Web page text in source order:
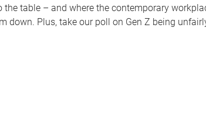
the table – and where the contemporary
down. Plus, take our poll on Gen Z being